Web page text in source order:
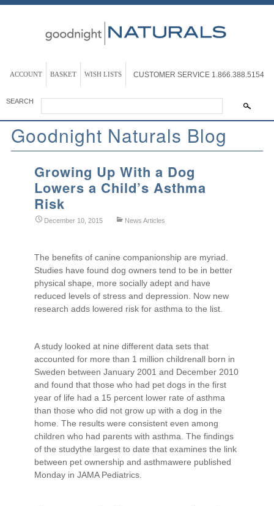
ACCOUNT BASKET WISH LISTS CUSTOMER SERVICE 1.866.388.5154
SEARCH
Goodnight Naturals Blog
Growing Up With a Dog
Lowers a Child’s Asthma
Risk
December 10, 2015 News Articles
The benefits of canine companionship are myriad.
Studies have found dog owners tend to be in better
physical shape, more socially adept and have
reduced levels of stress and depression. Now new
research adds lowered risk for asthma to the list.
A study looked at nine different data sets that
accounted for more than 1 million childrenall born in
Sweden between January 2001 and December 2010
and found that those who had pet dogs in the first
year of life had a 15 percent lower rate of asthma
than those who did not grow up with a dog in the
home. The results were consistent even among
children who had parents with asthma. The findings
of the studythe largest to date that examines the link
between pet ownership and asthmawere published
Monday in JAMA Pediatrics.